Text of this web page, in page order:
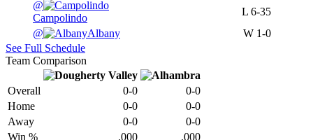
@
Campolindo
L 6-35
@
Albany W 1-0
See Full Schedule
Team Comparison
Overall 0-0
0-0
Home
0-0
0-0
Away
0-0
0-0
Win %
.000
.000